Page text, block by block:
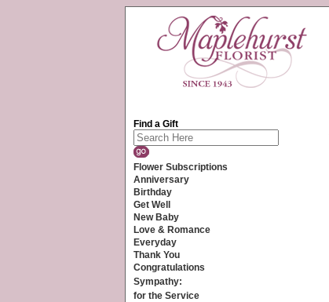
Find a Gift
Flower Subscriptions
Anniversary
Birthday
Get Well
New Baby
Love & Romance
Everyday
Thank You
Congratulations
Sympathy:
for the Service